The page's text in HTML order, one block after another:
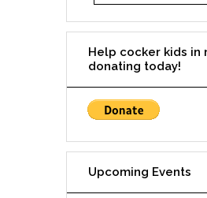
Help cocker kids in
donating today!
Upcoming Events